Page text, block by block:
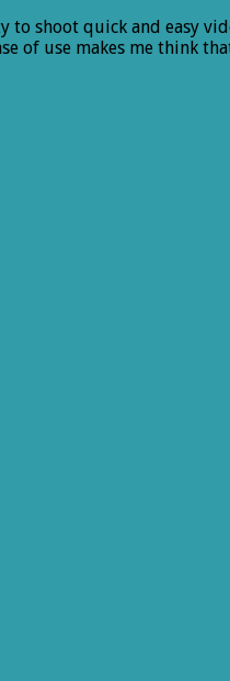
shoot quick and easy
of use makes me think